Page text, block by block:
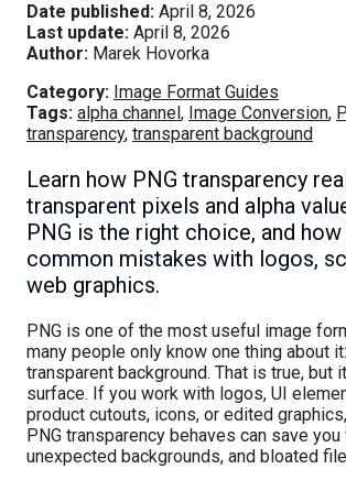
Date published: April 8, 2026
Last update: April 8, 2026
Author: Marek Hovorka
Category: Image Format Guides
Tags: alpha channel , Image Conversion,
transparency, transparent background
Learn how PNG transparency
transparent pixels and alpha
PNG is the right choice, and
common mistakes with logos,
web graphics.
PNG is one of the most useful image
many people only know one thing about
transparent background. That is true, but
surface. If you work with logos, UI
product cutouts, icons, or edited
PNG transparency behaves can save
unexpected backgrounds, and bloated